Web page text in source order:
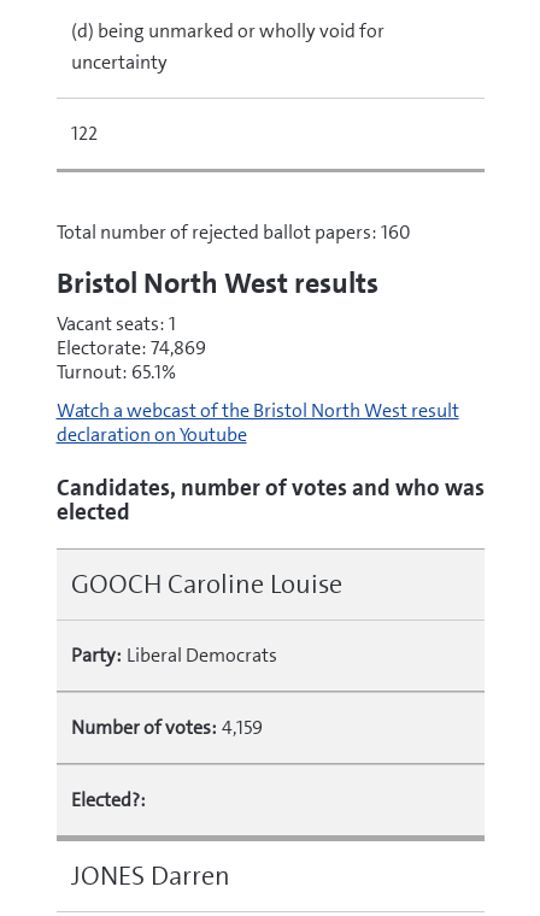
(d) being unmarked or wholly void for
uncertainty
122
Total number of rejected ballot papers: 160
Bristol North West results
Vacant seats: 1
Electorate: 74,869
Turnout: 65.1%
Watch a webcast of the Bristol North West result
declaration on Youtube
Candidates, number of votes and who was
elected
GOOCH Caroline Louise
Party: Liberal Democrats
Number of votes: 4,159
Elected?:
JONES Darren